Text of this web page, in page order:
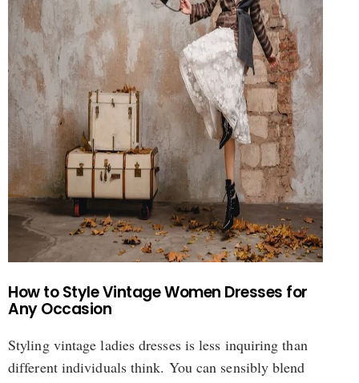
How to Style Vintage Women Dresses for
Any Occasion
Styling vintage ladies dresses is less inquiring than
different individuals think. You can sensibly blend